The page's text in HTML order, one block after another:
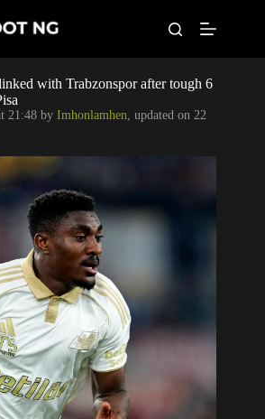
Leagues
Football News
Super Eagles
Popular Articles
Betting
with Trabzonspor after tough 6
21:48 by Imhonlamhen, updated on 22